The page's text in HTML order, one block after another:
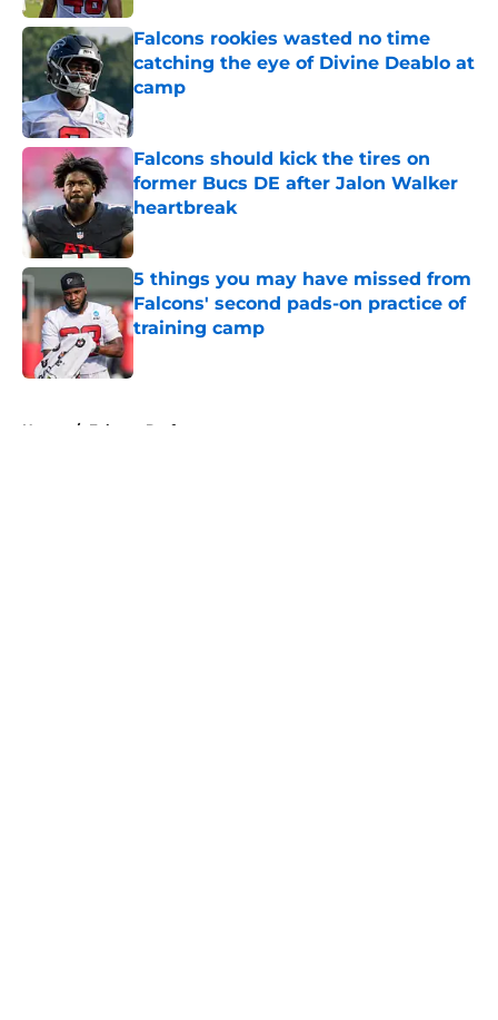
Falcons rookies wasted no time
catching the eye of Divine Deablo at
camp
Published by on Invalid Date
Falcons should kick the tires on
former Bucs DE after Jalon Walker
heartbreak
Published by on Invalid Date
5 things you may have missed from
Falcons' second pads-on practice of
training camp
Home / Falcons Draft